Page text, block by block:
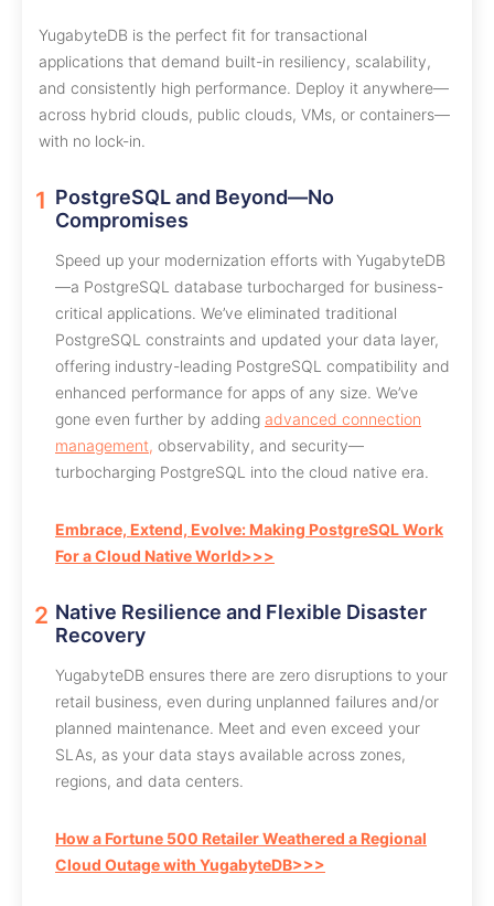
YugabyteDB is the perfect fit for transactional
applications that demand built-in resiliency, scalability,
and consistently high performance. Deploy it anywhere—
across hybrid clouds, public clouds, VMs, or containers—
with no lock-in.
PostgreSQL and Beyond—No
Compromises
Speed up your modernization efforts with YugabyteDB
—a PostgreSQL database turbocharged for business-
critical applications. We’ve eliminated traditional
PostgreSQL constraints and updated your data layer,
offering industry-leading PostgreSQL compatibility and
enhanced performance for apps of any size. We’ve
gone even further by adding advanced connection
management, observability, and security—
turbocharging PostgreSQL into the cloud native era.
Embrace, Extend, Evolve: Making PostgreSQL Work
For a Cloud Native World>>>
Native Resilience and Flexible Disaster
Recovery
YugabyteDB ensures there are zero disruptions to your
retail business, even during unplanned failures and/or
planned maintenance. Meet and even exceed your
SLAs, as your data stays available across zones,
regions, and data centers.
How a Fortune 500 Retailer Weathered a Regional
Cloud Outage with YugabyteDB>>>